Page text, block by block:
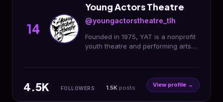
14
Young Actors Theatre
@youngactorstheatre_tlh
Founded in 1975, YAT is a nonprofit
youth theatre and performing arts
4.5K FOLLOWERS 1.5K posts View profile →